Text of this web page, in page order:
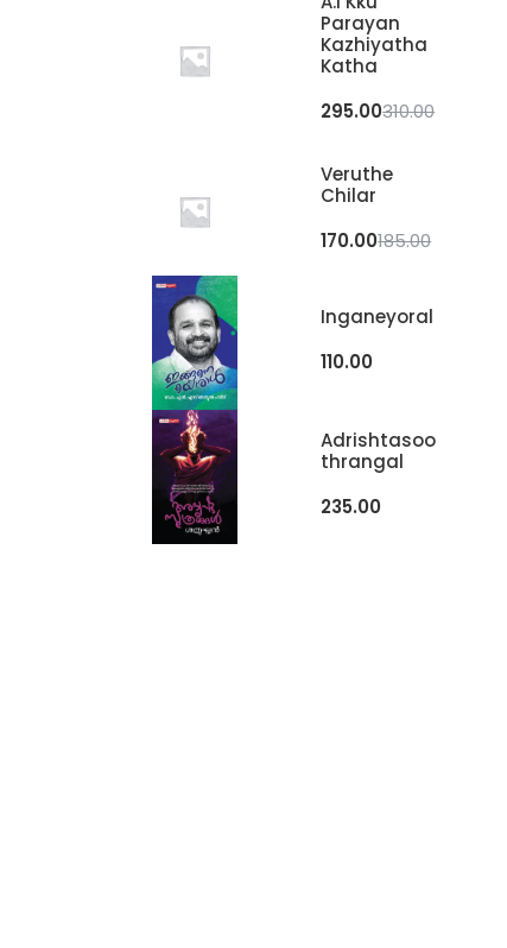
Parayan
Kazhiyatha
Katha
310.00
295.00
Veruthe
Chilar
185.00
170.00
Inganeyoral
110.00
Adrishtasoo
Thrangal
235.00